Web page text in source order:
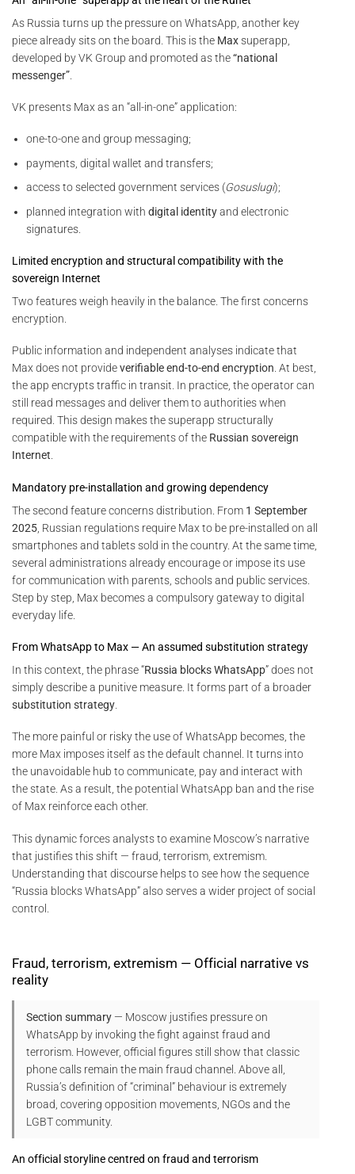
As Russia turns up the pressure on WhatsApp, another key
piece already sits on the board. This is the Maxsuperapp,
developed by VK Group and promoted as the“national
messenger”
VK presents Max as an “all-in-one” application:
one-to-one and group messaging;
payments, digital wallet and transfers;
access to selected government services (Gosuslugi);
planned integration withdigital identityand electronic
signatures.
Limited encryption and structural compatibility with the
sovereign Internet
Two features weigh heavily in the balance. The first concerns
encryption.
Public information and independent analyses indicate that
Max does not provideverifiable end-to-end encryption. At best,
the app encrypts traffic in transit. In practice, the operator can
still read messages and deliver them to authorities when
required. This design makes the superapp structurally
compatible with the requirements of the Russian sovereign
Internet.
Mandatory pre-installation and growing dependency
The second feature concerns distribution. From 1 September
2025 , Russian regulations require Max to be pre-installed on all
smartphones and tablets sold in the country. At the same time,
several administrations already encourage or impose its use
for communication with parents, schools and public services.
Step by step, Max becomes a compulsory gateway to digital
everyday life.
From WhatsApp to Max — An assumed substitution strategy
In this context, the phrase “Russia blocks WhatsApp” does not
simply describe a punitive measure. It forms part of a broader
substitution strategy
The more painful or risky the use of WhatsApp becomes, the
more Max imposes itself as the default channel. It turns into
the unavoidable hub to communicate, pay and interact with
the state. As a result, the potential WhatsApp ban and the rise
of Max reinforce each other.
This dynamic forces analysts to examine Moscow’s narrative
that justifies this shift — fraud, terrorism, extremism.
Understanding that discourse helps to see how the sequence
“Russia blocks WhatsApp” also serves a wider project of social
control.
Fraud, terrorism, extremism — Official narrative vs
reality
Section summary — Moscow justifies pressure on
WhatsApp by invoking the fight against fraud and
terrorism. However, official figures still show that classic
phone calls remain the main fraud channel. Above all,
Russia’s definition of “criminal” behaviour is extremely
broad, covering opposition movements, NGOs and the
LGBT community.
An official storyline centred on fraud and terrorism